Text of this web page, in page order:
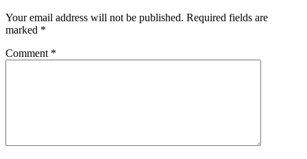
Your email address will not be published. Required fields are
marked *
Comment *